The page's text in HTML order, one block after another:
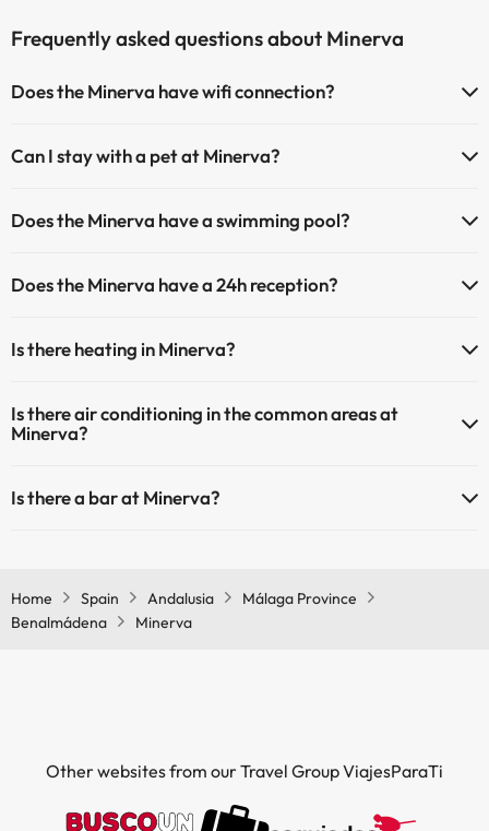
Frequently asked questions about Minerva
Does the Minerva have wifi connection?
Can I stay with a pet at Minerva?
Does the Minerva have a swimming pool?
fee). Here you have more info about the swimming pool and other
Outdoor swimming pool (summer season)
Does the Minerva have a 24h reception?
Is there heating in Minerva?
Is there air conditioning in the common areas at
Minerva?
Is there a bar at Minerva?
Home Spain Andalusia
Málaga Province
Benalmádena
Minerva
Other websites from our Travel Group ViajesParaTi